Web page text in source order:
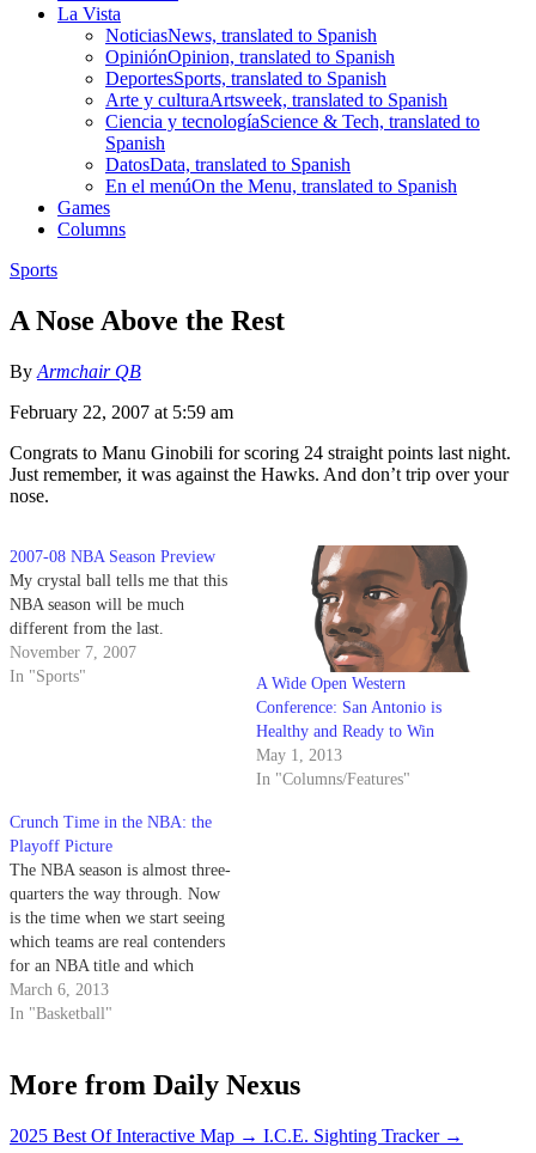
La Vista
NoticiasNews, translated to Spanish
OpiniónOpinion, translated to Spanish
DeportesSports, translated to Spanish
Arte y culturaArtsweek, translated to Spanish
Ciencia y tecnologíaScience & Tech, translated to
Spanish
DatosData, translated to Spanish
En el menúOn the Menu, translated to Spanish
Games
Columns
Sports
A Nose Above the Rest
By Armchair QB
February 22, 2007 at 5:59 am
Congrats to Manu Ginobili for scoring 24 straight points last night.
Just remember, it was against the Hawks. And don’t trip over your
nose.
2007-08 NBA Season Preview
My crystal ball tells me that this
NBA season will be much
different from the last.
November 7, 2007
In "Sports"
A Wide Open Western
Conference: San Antonio is
Healthy and Ready to Win
May 1, 2013
In "Columns/Features"
Crunch Time in the NBA: the
Playoff Picture
The NBA season is almost three-
quarters the way through. Now
is the time when we start seeing
which teams are real contenders
for an NBA title and which
teams can pull through to earn
those final playoff spots. Here’s
March 6, 2013
In "Basketball"
More from Daily Nexus
2025 Best Of Interactive Map → I.C.E. Sighting Tracker →